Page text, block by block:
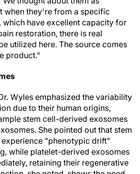
when they're from a specific
which have excellent capacity for
restoration, there is real
utilized here. The source comes
product."
Wyles emphasized the variability
due to their human origins,
stem cell-derived exosomes
She pointed out that stem
"phenotypic drift"
while platelet-derived exosomes
retaining their regenerative